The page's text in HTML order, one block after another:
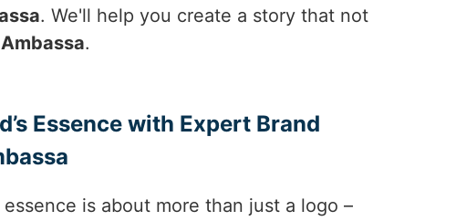
. We'll help you create a story that not
Ambassa.
Essence with Expert Brand
essence is about more than just a logo –